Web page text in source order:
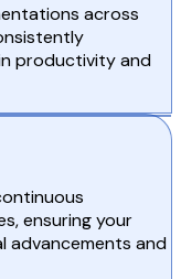
across
productivity and
ensuring your
advancements and